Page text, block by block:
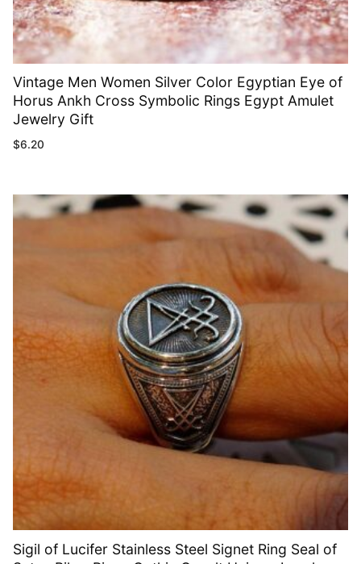
Vintage Men Women Silver Color Egyptian Eye of
Horus Ankh Cross Symbolic Rings Egypt Amulet
Jewelry Gift
$6.20
Sigil of Lucifer Stainless Steel Signet Ring Seal of